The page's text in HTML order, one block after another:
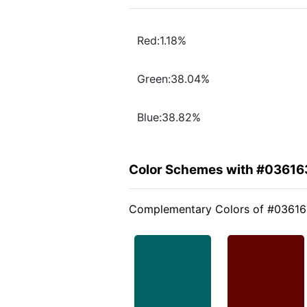
Red:1.18%
Green:38.04%
Blue:38.82%
Color Schemes with
Complementary Colors of